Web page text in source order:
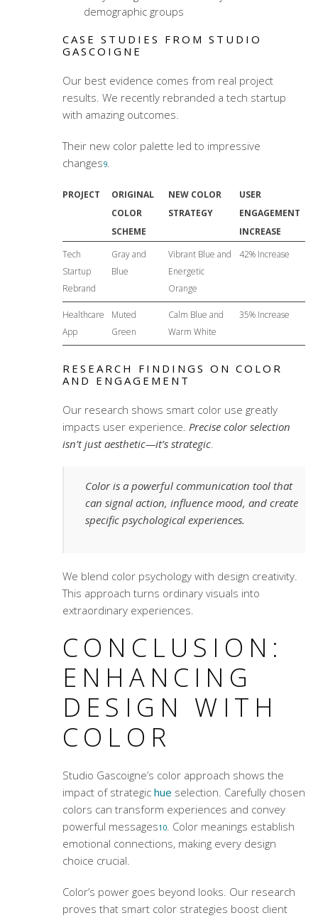
demographic groups
CASE STUDIES FROM STUDIO
GASCOIGNE
Our best evidence comes from real project
results. We recently rebranded a tech startup
with amazing outcomes.
Their new color palette led to impressive
changes9.
PROJECT
ORIGINAL
COLOR
SCHEME
NEW COLOR
STRATEGY
USER
ENGAGEMENT
INCREASE
Tech
Startup
Rebrand
Gray and
Blue
Vibrant Blue and
Energetic
Orange
42% Increase
Healthcare
App
Muted
Green
Calm Blue and
Warm White
35% Increase
RESEARCH FINDINGS ON COLOR
AND ENGAGEMENT
Our research shows smart color use greatly
impacts user experience. Precise color selection
isn’t just aesthetic—it’s strategic.
Color is a powerful communication tool that
can signal action, influence mood, and create
specific psychological experiences.
We blend color psychology with design creativity.
This approach turns ordinary visuals into
extraordinary experiences.
CONCLUSION:
ENHANCING
DESIGN WITH
COLOR
Studio Gascoigne’s color approach shows the
impact of strategic hue selection. Carefully chosen
colors can transform experiences and convey
powerful messages10. Color meanings establish
emotional connections, making every design
choice crucial.
Color’s power goes beyond looks. Our research
proves that smart color strategies boost client